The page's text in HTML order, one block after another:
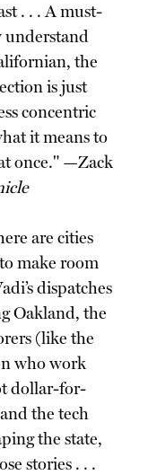
. . . A must-
understand
the
is just
concentric
it means to
once." —Zack
are cities
make room
dispatches
Oakland, the
(like the
who work
dollar-for-
the tech
the state,
stories . . .